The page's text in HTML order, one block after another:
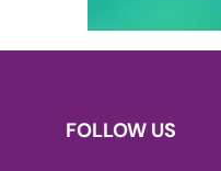
FOLLOW US